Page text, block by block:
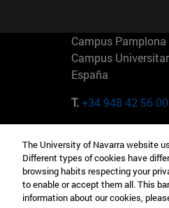
Campus Pamplona
Campus
España
T.+34 948 42 56 00
Camino del Cerro
Madrid España
T.+34 912 11 30 00
The University of Navarra website
Different types of cookies have
browsing habits respecting your
to enable or accept them all. This
information about our cookies,